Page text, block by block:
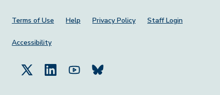
Footer Menu
Terms of Use Help Privacy Policy Staff Login
Accessibility